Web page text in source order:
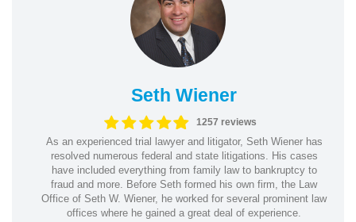
Seth Wiener
1257 reviews
As an experienced trial lawyer and litigator, Seth Wiener has
resolved numerous federal and state litigations. His cases
have included everything from family law to bankruptcy to
fraud and more. Before Seth formed his own firm, the Law
Office of Seth W. Wiener, he worked for several prominent law
offices where he gained a great deal of experience.